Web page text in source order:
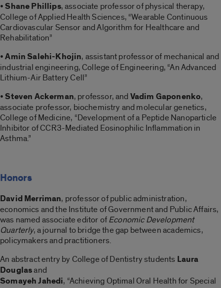
•Shane Phillips, associate professor of physical therapy,
College of Applied Health Sciences, “Wearable Continuous
Cardiovascular Sensor and Algorithm for Healthcare and
Rehabilitation”
•Amin Salehi-Khojin, assistant professor of mechanical and
industrial engineering, College of Engineering, “An Advanced
Lithium-Air Battery Cell”
•Steven Ackerman, professor, andVadim Gaponenko,
associate professor, biochemistry and molecular genetics,
College of Medicine, “Development of a Peptide Nanoparticle
Inhibitor of CCR3-Mediated Eosinophilic Inflammation in
Asthma.”
Honors
David Merriman, professor of public administration,
economics and the Institute of Government and Public Affairs,
was named associate editor ofEconomic Development
Quarterly, a journal to bridge the gap between academics,
policymakers and practitioners.
An abstract entry by College of Dentistry students Laura
Douglasand
Somayeh Jahedi, “Achieving Optimal Oral Health for Special